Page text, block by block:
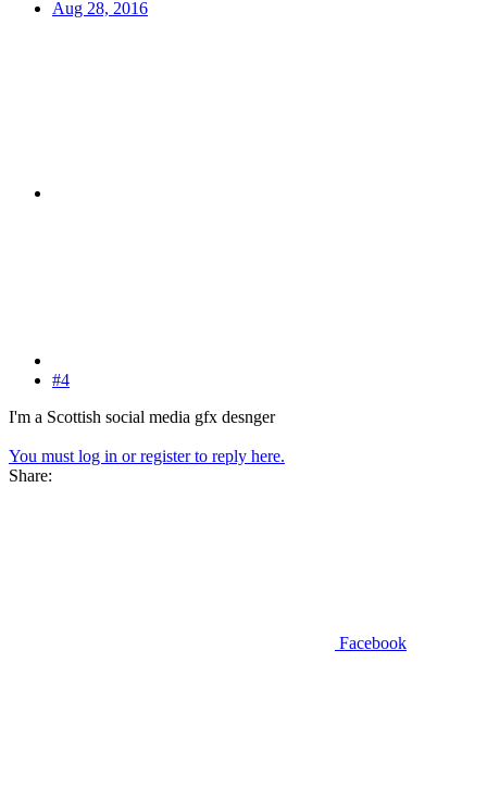
Aug 28, 2016
#4
I'm a Scottish social media gfx desnger
You must log in or register to reply here.
Share:
Facebook